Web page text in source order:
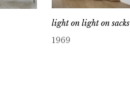
light on light on sacks
1969